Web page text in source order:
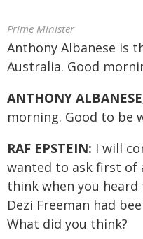
Prime Minister
Anthony Albanese is
Australia. Good
ANTHONY
morning. Good to be
RAF EPSTEIN: I will
wanted to ask first of
think when you
Dezi Freeman had
What did you think?